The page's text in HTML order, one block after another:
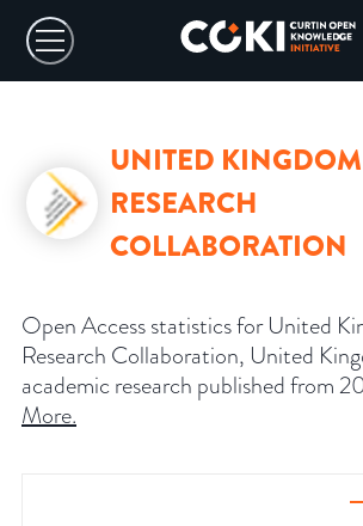
UNITED
RESEARCH
COLLABORATION
Open Access statistics for United
Research Collaboration, United
academic research published from
More.